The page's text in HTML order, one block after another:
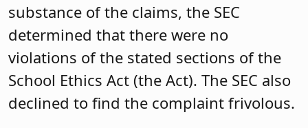
substance of the claims, the SEC
determined that there were no
violations of the stated sections of the
School Ethics Act (the Act). The SEC also
declined to find the complaint frivolous.